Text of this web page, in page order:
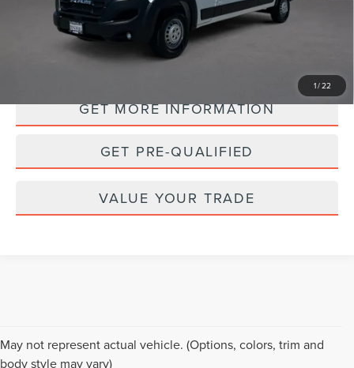
1/22
PERSONALIZE MY PAYMENT
GET MORE INFORMATION
GET PRE-QUALIFIED
VALUE YOUR TRADE
May not represent actual vehicle. (Options, colors, trim and
body style may vary)
Although every reasonable effort has been made to ensure the accuracy of the
information contained on this site, absolute accuracy cannot be guaranteed. This